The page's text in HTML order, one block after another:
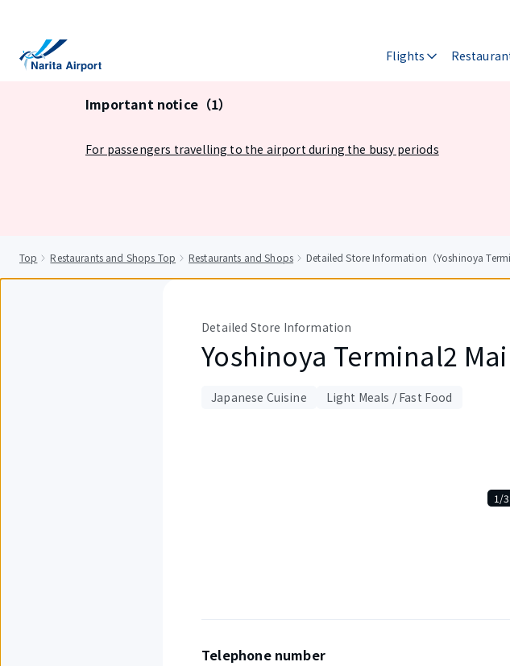
Flights
Important notice（1）
For passengers travelling to the airport during the busy periods
Top Restaurants and Shops Top Restaurants and Shops Detailed Store Information（Yoshinoya
Detailed Store Information
Yoshinoya Terminal2
Japanese Cuisine Light Meals / Fast Food
1/3
Telephone number